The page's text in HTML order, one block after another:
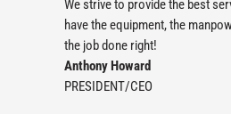
We strive to provide the best
have the equipment, the
the job done right!
Anthony Howard
PRESIDENT/CEO